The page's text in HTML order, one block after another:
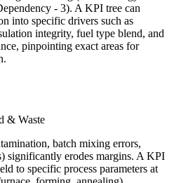
- 3). A KPI tree can
into specific drivers such as
integrity, fuel type blend, and
pinpointing exact areas for
& Waste
batch mixing errors,
significantly erodes margins. A KPI
to specific process parameters at